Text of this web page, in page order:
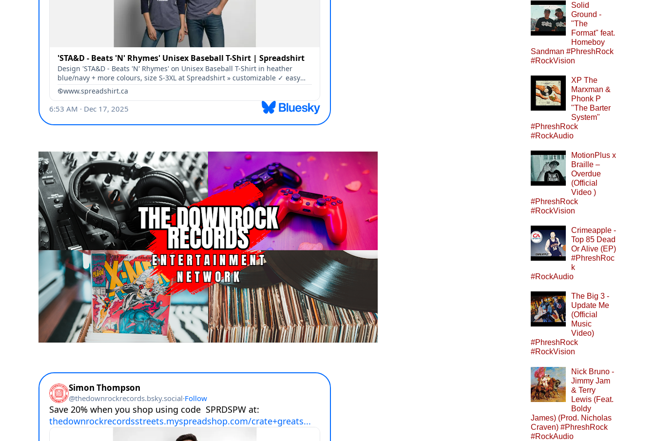
Solid
Ground -
"The
Format" feat.
Homeboy
Sandman #PhreshRock
#RockVision
XP The
Marxman &
Phonk P
"The Barter
System"
#PhreshRock
#RockAudio
MotionPlus x
Braille –
Overdue
(Official
Video )
#PhreshRock
#RockVision
Crimeapple -
Top 85 Dead
Or Alive (EP)
#PhreshRoc
k
#RockAudio
The Big 3 -
Update Me
(Official
Music
Video)
#PhreshRock
#RockVision
Nick Bruno -
Jimmy Jam
& Terry
Lewis (Feat.
Boldy
James) (Prod. Nicholas
Craven) #PhreshRock
#RockAudio